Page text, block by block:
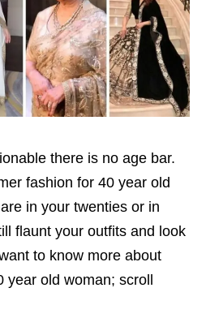
there is no age bar.
fashion for 40 year old
in your twenties or in
flaunt your outfits and look
to know more about
year old woman; scroll